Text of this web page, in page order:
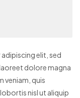
elit, sed
dolore magna
veniam, quis
nisl ut aliquip